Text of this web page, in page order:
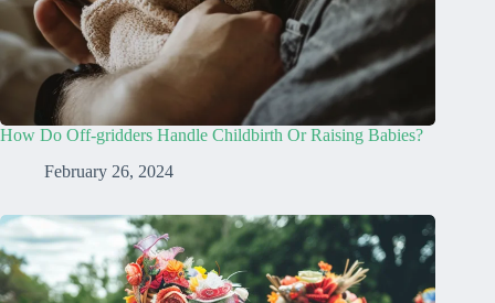
How Do Off-gridders Handle Childbirth Or Raising Babies?
February 26, 2024